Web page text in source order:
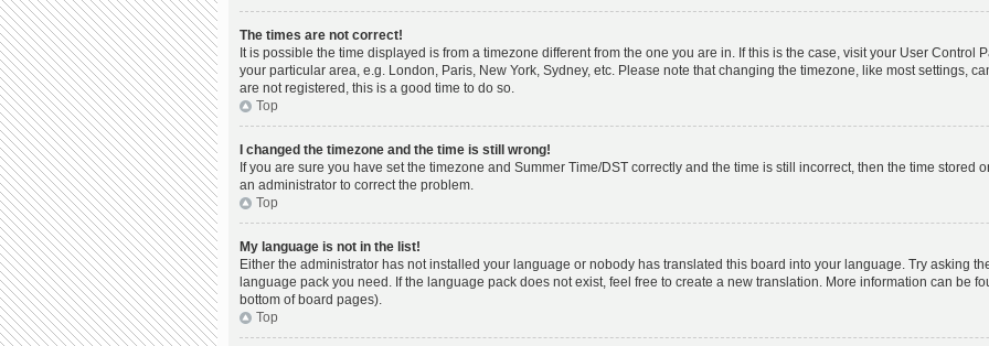
The times are not correct!
It is possible the time displayed is from a timezone different from the one you are in. If this is the case, visit your User Control
your particular area, e.g. London, Paris, New York, Sydney, etc. Please note that changing the timezone, like most settings,
are not registered, this is a good time to do so.
Top
I changed the timezone and the time is still wrong!
If you are sure you have set the timezone and Summer Time/DST correctly and the time is still incorrect, then the time stored
an administrator to correct the problem.
Top
My language is not in the list!
Either the administrator has not installed your language or nobody has translated this board into your language. Try asking
language pack you need. If the language pack does not exist, feel free to create a new translation. More information can be
bottom of board pages).
Top